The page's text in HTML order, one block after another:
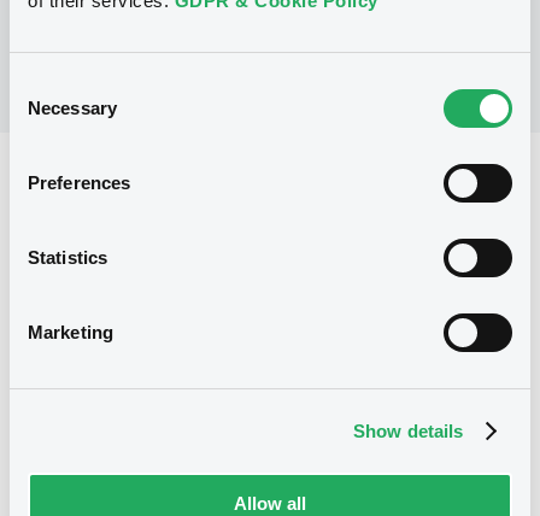
Selection
Necessary
Preferences
Statistics
Marketing
Show details
Allow all
Reference data
Issued amount